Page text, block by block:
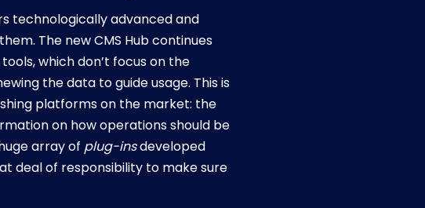
technologically advanced and
The new CMS Hub continues
which don’t focus on the
the data to guide usage. This is
platforms on the market: the
on how operations should be
array of plug-insdeveloped
deal of responsibility to make sure